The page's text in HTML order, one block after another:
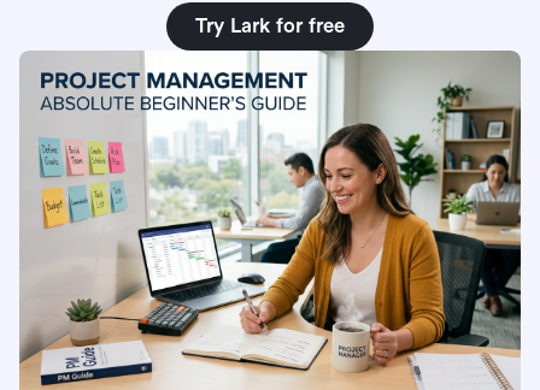
Try Lark for free
Introduction
What project management means